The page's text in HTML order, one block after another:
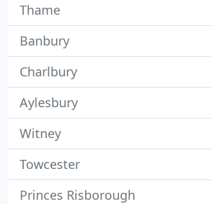
Thame
Banbury
Charlbury
Aylesbury
Witney
Towcester
Princes Risborough